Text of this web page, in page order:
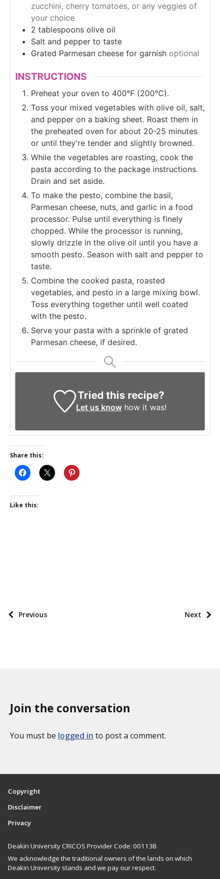
zucchini, cherry tomatoes, or any veggies of
your choice
2 tablespoons olive oil
Salt and pepper to taste
Grated Parmesan cheese for garnish optional
INSTRUCTIONS
Preheat your oven to 400°F (200°C).
Toss your mixed vegetables with olive oil, salt,
and pepper on a baking sheet. Roast them in
the preheated oven for about 20-25 minutes
or until they're tender and slightly browned.
While the vegetables are roasting, cook the
pasta according to the package instructions.
Drain and set aside.
To make the pesto, combine the basil,
Parmesan cheese, nuts, and garlic in a food
processor. Pulse until everything is finely
chopped. While the processor is running,
slowly drizzle in the olive oil until you have a
smooth pesto. Season with salt and pepper to
taste.
Combine the cooked pasta, roasted
vegetables, and pesto in a large mixing bowl.
Toss everything together until well coated
with the pesto.
Serve your pasta with a sprinkle of grated
Parmesan cheese, if desired.
Tried this recipe?
Let us knowhow it was!
Share this:
Like this:
s
o
m
e
P
i
a
o
n
Previous Next
Join the conversation
You must be logged in to post a comment.
Copyright
Disclaimer
Privacy
Deakin University CRICOS Provider Code: 00113B
We acknowledge the traditional owners of the lands on which
Deakin University stands and we pay our respect.